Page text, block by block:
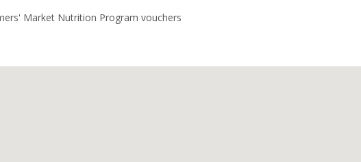
Market Nutrition Program vouchers